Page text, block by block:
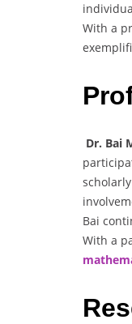
With a
Dr. Bai
Bai
With a